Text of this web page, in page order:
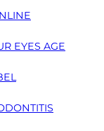
EYES AGE